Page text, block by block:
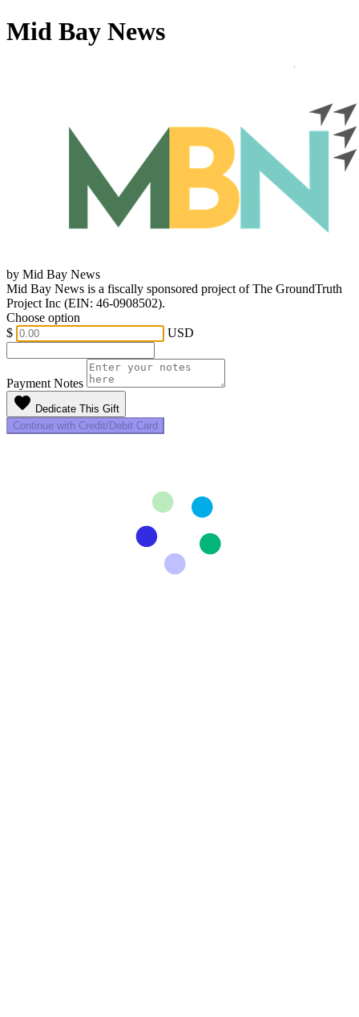
Mid Bay News
by Mid Bay News
Mid Bay News is a fiscally sponsored project of The GroundTruth
Project Inc (EIN: 46-0908502).
Choose option
$
USD
Payment Notes
favorite Dedicate This Gift
Continue with Credit/Debit Card